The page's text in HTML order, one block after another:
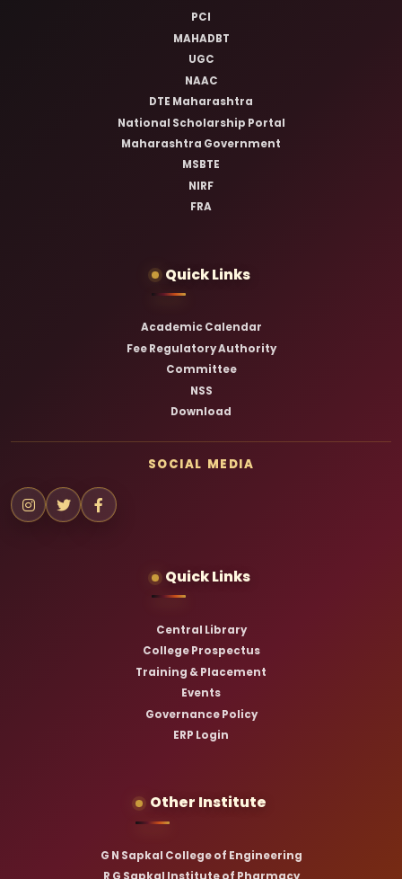
PCI
MAHADBT
UGC
NAAC
DTE Maharashtra
National Scholarship Portal
Maharashtra Government
MSBTE
NIRF
FRA
Quick Links
Academic Calendar
Fee Regulatory Authority
Committee
NSS
Download
SOCIAL MEDIA
Quick Links
Central Library
College Prospectus
Training & Placement
Events
Governance Policy
ERP Login
Other Institute
G N Sapkal College of Engineering